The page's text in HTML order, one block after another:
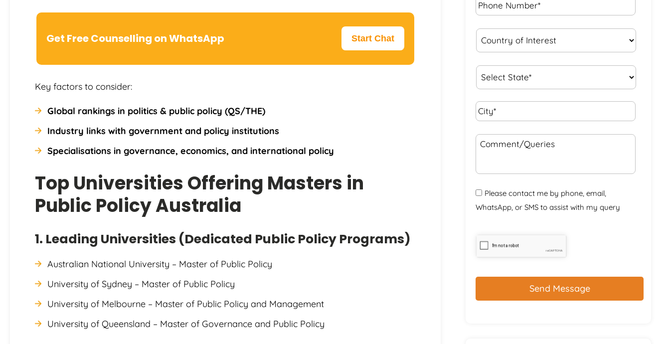
Get Free Counselling on WhatsApp Start Chat
Key factors to consider:
Global rankings in politics & public policy (QS/THE)
Industry links with government and policy institutions
Specialisations in governance, economics, and international policy
Top Universities Offering Masters in
Public Policy Australia
1. Leading Universities (Dedicated Public Policy Programs)
Australian National University – Master of Public Policy
University of Sydney – Master of Public Policy
University of Melbourne – Master of Public Policy and Management
University of Queensland – Master of Governance and Public Policy
Number* *
Country
of
Interest *
State *
City* *
Comment/Queries
Please contact me by phone, email,
WhatsApp, or SMS to assist with my query